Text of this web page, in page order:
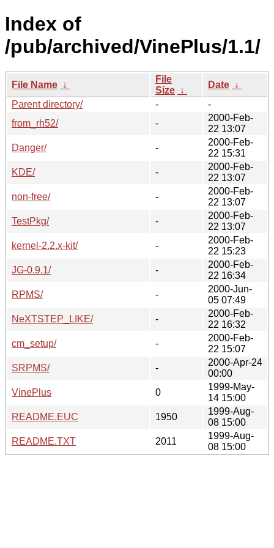
Index of
/pub/archived/VinePlus/1.1/
File Name ↓
File
Size ↓
Date ↓
Parent directory/
-
-
from_rh52/
-
2000-Feb-
22 13:07
Danger/
-
2000-Feb-
22 15:31
KDE/
-
2000-Feb-
22 13:07
non-free/
-
2000-Feb-
22 13:07
TestPkg/
-
2000-Feb-
22 13:07
kernel-2.2.x-kit/
-
2000-Feb-
22 15:23
JG-0.9.1/
-
2000-Feb-
22 16:34
RPMS/
-
2000-Jun-
05 07:49
NeXTSTEP_LIKE/
-
2000-Feb-
22 16:32
cm_setup/
-
2000-Feb-
22 15:07
SRPMS/
-
2000-Apr-24
00:00
VinePlus
0
1999-May-
14 15:00
README.EUC
1950
1999-Aug-
08 15:00
README.TXT
2011
1999-Aug-
08 15:00